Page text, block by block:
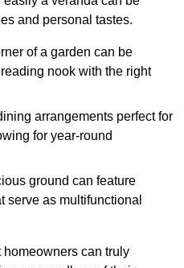
and personal tastes.
of a garden can be
nook with the right
arrangements perfect for
for year-round
ground can feature
serve as multifunctional
can truly